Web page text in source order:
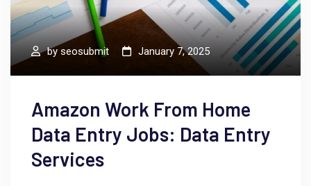
by seosubmit January 7, 2025
Amazon Work From Home
Data Entry Jobs: Data Entry
Services